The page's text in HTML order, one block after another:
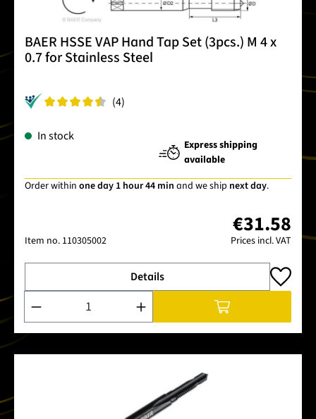
BAER HSSE VAP Hand Tap Set (3pcs.) M 4 x
0.7 for Stainless Steel
(4)
In stock
Express shipping
available
Order within one day 1 hour 44 min and we ship next day.
Item no. 110305002
€31.58
Prices incl. VAT
Details
Product Quantity: Enter the desired amount or use the